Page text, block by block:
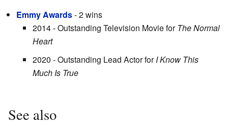
Emmy Awards- 2 wins
2014 - Outstanding Television Movie forThe Normal
Heart
2020 - Outstanding Lead Actor forI Know This
Much Is True
See also